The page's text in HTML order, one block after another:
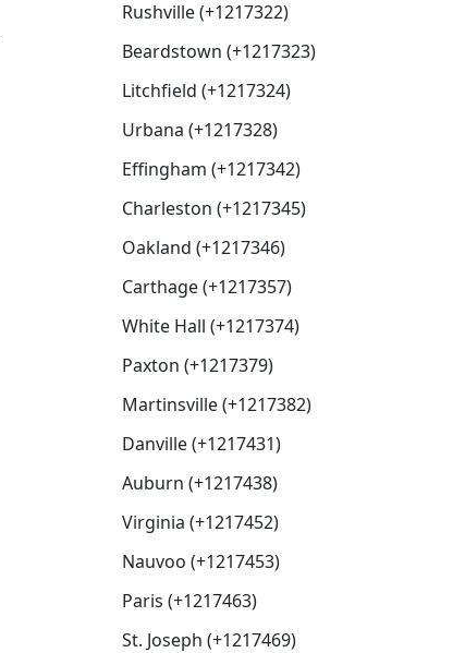
Rushville (+1217322)
Beardstown (+1217323)
Litchfield (+1217324)
Urbana (+1217328)
Effingham (+1217342)
Charleston (+1217345)
Oakland (+1217346)
Carthage (+1217357)
White Hall (+1217374)
Paxton (+1217379)
Martinsville (+1217382)
Danville (+1217431)
Auburn (+1217438)
Virginia (+1217452)
Nauvoo (+1217453)
Paris (+1217463)
St. Joseph (+1217469)